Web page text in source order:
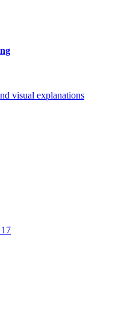
visual explanations